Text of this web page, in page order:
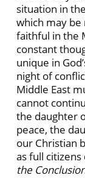
situation in
which may
faithful in the
constant
unique in
night of
Middle East
cannot
the daughter
peace, the
our Christian
as full
the